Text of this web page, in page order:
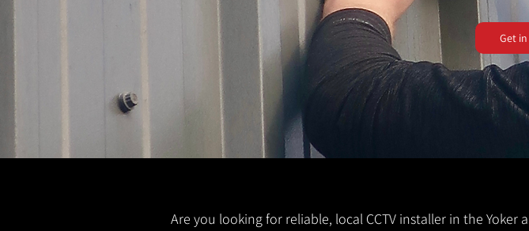
Get
Are you looking for reliable, local CCTV installer in the Yoker